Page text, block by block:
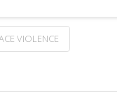
VIOLENCE